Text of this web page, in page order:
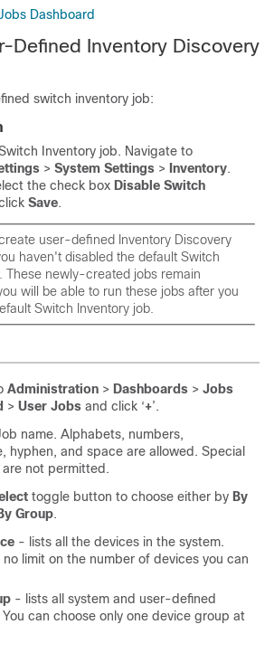
Dashboard
Defined Inventory Discovery
switch inventory job:
Inventory job. Navigate to
> System Settings > Inventory.
the check box Disable Switch
Save.
user-defined Inventory Discovery
haven't disabled the default Switch
These newly-created jobs remain
will be able to run these jobs after you
Switch Inventory job.
Administration > Dashboards > Jobs
> User Jobs and click ‘+’.
name. Alphabets, numbers,
hyphen, and space are allowed. Special
not permitted.
toggle button to choose either by By
By Group.
- lists all the devices in the system.
no limit on the number of devices you can
- lists all system and user-defined
can choose only one device group at